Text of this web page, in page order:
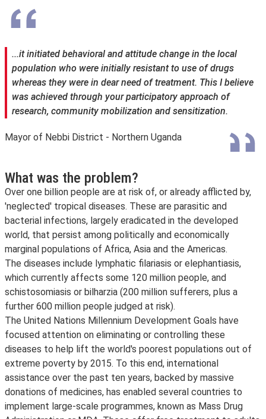
...it initiated behavioral and attitude change in the local
population who were initially resistant to use of drugs
whereas they were in dear need of treatment. This I believe
was achieved through your participatory approach of
research, community mobilization and sensitization.
Mayor of Nebbi District - Northern Uganda
What was the problem?
Over one billion people are at risk of, or already afflicted by,
'neglected' tropical diseases. These are parasitic and
bacterial infections, largely eradicated in the developed
world, that persist among politically and economically
marginal populations of Africa, Asia and the Americas.
The diseases include lymphatic filariasis or elephantiasis,
which currently affects some 120 million people, and
schistosomiasis or bilharzia (200 million sufferers, plus a
further 600 million people judged at risk).
The United Nations Millennium Development Goals have
focused attention on eliminating or controlling these
diseases to help lift the world's poorest populations out of
extreme poverty by 2015. To this end, international
assistance over the past ten years, backed by massive
donations of medicines, has enabled several countries to
implement large-scale programmes, known as Mass Drug